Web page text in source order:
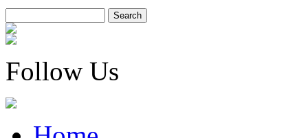
Follow Us